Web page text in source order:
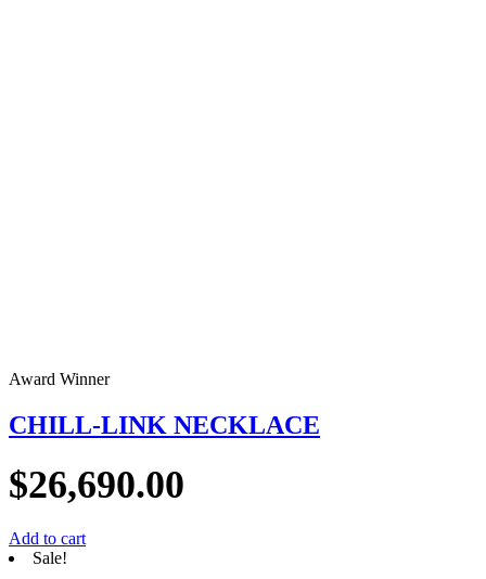
Award Winner
CHILL-LINK NECKLACE
$26,690.00
Add to cart
Sale!